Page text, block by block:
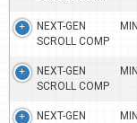
NEXT-GEN
SCROLL COMP
NEXT-GEN
SCROLL COMP
NEXT-GEN